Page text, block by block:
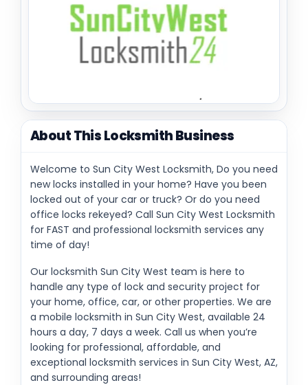
About This Locksmith Business
Welcome to Sun City West Locksmith, Do you need
new locks installed in your home? Have you been
locked out of your car or truck? Or do you need
office locks rekeyed? Call Sun City West Locksmith
for FAST and professional locksmith services any
time of day!
Our locksmith Sun City West team is here to
handle any type of lock and security project for
your home, office, car, or other properties. We are
a mobile locksmith in Sun City West, available 24
hours a day, 7 days a week. Call us when you’re
looking for professional, affordable, and
exceptional locksmith services in Sun City West, AZ,
and surrounding areas!